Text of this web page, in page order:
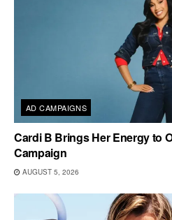
AD CAMPAIGNS
Cardi B Brings Her Energy to
Campaign
AUGUST 5, 2026